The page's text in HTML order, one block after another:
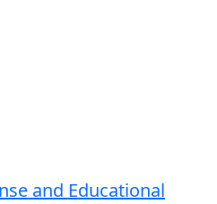
and Educational